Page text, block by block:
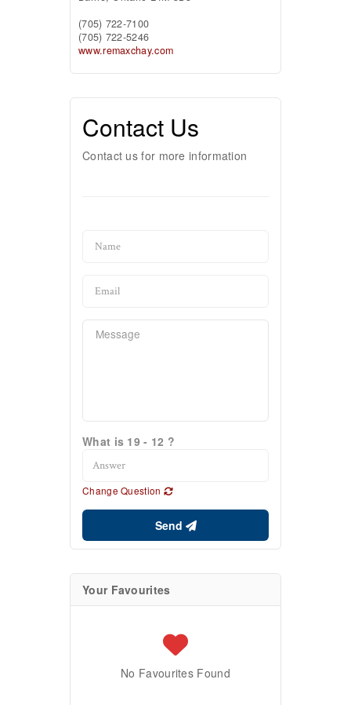
(705) 722-7100
(705) 722-5246
www.remaxchay.com
Contact Us
Contact us for more information
What is 19 - 12 ?
Change Question
Send
Your Favourites
No Favourites Found